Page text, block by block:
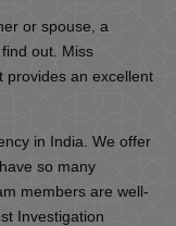
or spouse, a
out. Miss
provides an excellent
in India. We offer
so many
members are well-
Investigation